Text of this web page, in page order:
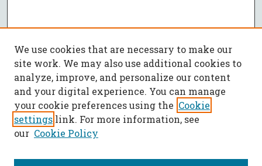
We use cookies that are necessary to make our
site work. We may also use additional cookies to
analyze, improve, and personalize our content
and your digital experience. You can manage
your cookie preferences using the Cookie
settings link. For more information, see
our Cookie Policy